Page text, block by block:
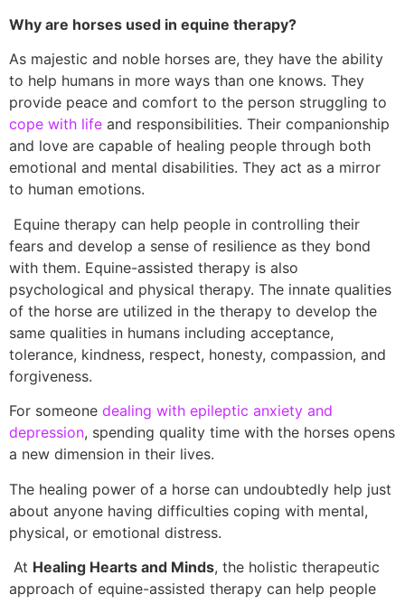
Why are horses used in equine therapy?
As majestic and noble horses are, they have the ability
to help humans in more ways than one knows. They
provide peace and comfort to the person struggling to
cope with life and responsibilities. Their companionship
and love are capable of healing people through both
emotional and mental disabilities. They act as a mirror
to human emotions.
Equine therapy can help people in controlling their
fears and develop a sense of resilience as they bond
with them. Equine-assisted therapy is also
psychological and physical therapy. The innate qualities
of the horse are utilized in the therapy to develop the
same qualities in humans including acceptance,
tolerance, kindness, respect, honesty, compassion, and
forgiveness.
For someone dealing with epileptic anxiety and
depression, spending quality time with the horses opens
a new dimension in their lives.
The healing power of a horse can undoubtedly help just
about anyone having difficulties coping with mental,
physical, or emotional distress.
At Healing Hearts and Minds, the holistic therapeutic
approach of equine-assisted therapy can help people